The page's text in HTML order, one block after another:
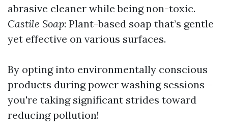
abrasive cleaner while being non-toxic.
Castile Soap: Plant-based soap that’s gentle
yet effective on various surfaces.
By opting into environmentally conscious
products during power washing sessions—
you're taking significant strides toward
reducing pollution!